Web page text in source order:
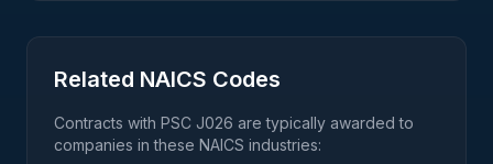
Related NAICS Codes
Contracts with PSC J026 are typically awarded to
companies in these NAICS industries: